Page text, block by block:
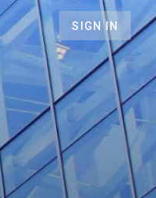
SIGN IN